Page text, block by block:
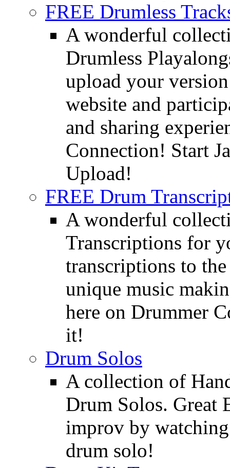
FREE Drumless
A wonderful
Drumless
upload your
website and
and sharing
Connection! Start
Upload!
FREE Drum
A wonderful
Transcriptions for
transcriptions to
unique music
here on Drummer
it!
Drum Solos
A collection of
Drum Solos. Great
improv by
drum solo!